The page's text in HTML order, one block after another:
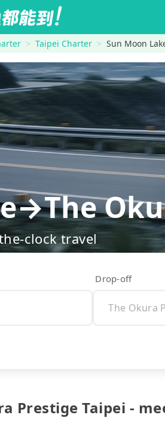
Taipei Charter Sun Moon
clock travel
Drop-off
Prestige Taipei -